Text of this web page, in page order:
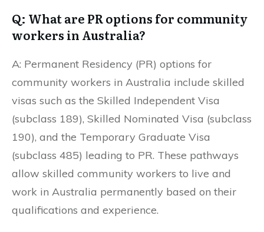
Q: What are PR options for community
workers in Australia?
A: Permanent Residency (PR) options for
community workers in Australia include skilled
visas such as the Skilled Independent Visa
(subclass 189), Skilled Nominated Visa (subclass
190), and the Temporary Graduate Visa
(subclass 485) leading to PR. These pathways
allow skilled community workers to live and
work in Australia permanently based on their
qualifications and experience.